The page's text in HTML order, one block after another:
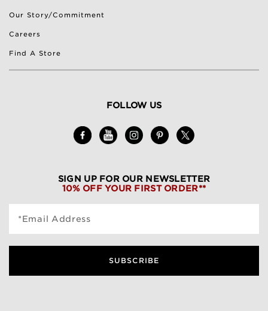
Our Story/Commitment
Careers
Find A Store
FOLLOW US
SIGN UP FOR OUR NEWSLETTER
10% OFF YOUR FIRST ORDER**
*Email Address
SUBSCRIBE